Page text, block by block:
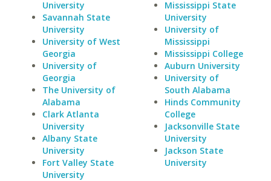
University
Savannah State
University
University of West
Georgia
University of
Georgia
The University of
Alabama
Clark Atlanta
University
Albany State
University
Fort Valley State
University
Mississippi State
University
University of
Mississippi
Mississippi College
Auburn University
University of
South Alabama
Hinds Community
College
Jacksonville State
University
Jackson State
University